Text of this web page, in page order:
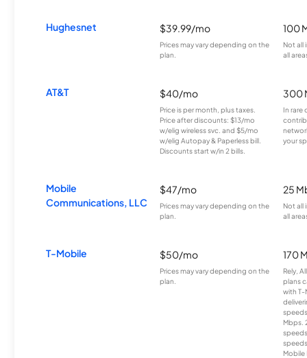
Hughesnet $39.99/mo
Prices may vary depending on the
plan.
100
Not all
all
AT&T $40/mo
Price is per month, plus taxes.
Price after discounts: $13/mo
w/elig wireless svc. and $5/mo
w/elig Autopay & Paperless bill.
Discounts start w/in 2 bills.
300
In rare
your
Mobile
Communications, LLC
$47/mo
Prices may vary depending on the
plan.
25
Not all
all
T-Mobile $50/mo
Prices may vary depending on the
plan.
170
Rely,
plans
with T-
Mbps.
Mobile